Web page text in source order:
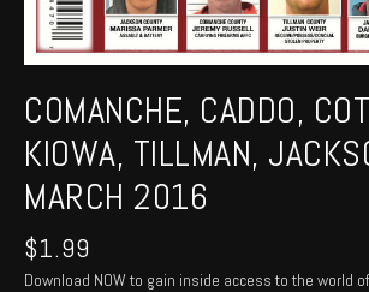
COMANCHE, CADDO,
KIOWA, TILLMAN,
MARCH 2016
$1.99
Download NOW to gain inside access to the world